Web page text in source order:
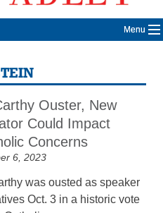
Menu
Ouster, New
Could Impact
Concerns
6, 2023
was ousted as speaker
Oct. 3 in a historic vote